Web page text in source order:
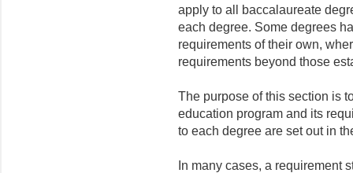
apply to all baccalaureate
each degree. Some degrees
requirements of their own,
requirements beyond those
The purpose of this section is
education program and its
to each degree are set out in
In many cases, a requirement